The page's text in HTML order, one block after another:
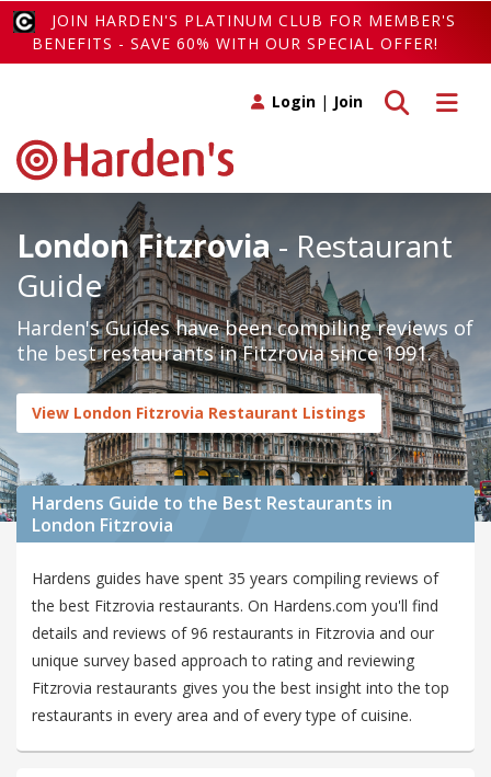
JOIN HARDEN'S PLATINUM CLUB FOR MEMBER'S
BENEFITS - SAVE 60% WITH OUR SPECIAL OFFER!
Toggle
Toggle search
Login | Join
London Fitzrovia- Restaurant
Guide
Harden's Guides have been compiling reviews of
the best restaurants in Fitzrovia since 1991.
View London Fitzrovia Restaurant Listings
Hardens Guide to the Best Restaurants in
London Fitzrovia
Hardens guides have spent 35 years compiling reviews of
the best Fitzrovia restaurants. On Hardens.com you'll find
details and reviews of 96 restaurants in Fitzrovia and our
unique survey based approach to rating and reviewing
Fitzrovia restaurants gives you the best insight into the top
restaurants in every area and of every type of cuisine.